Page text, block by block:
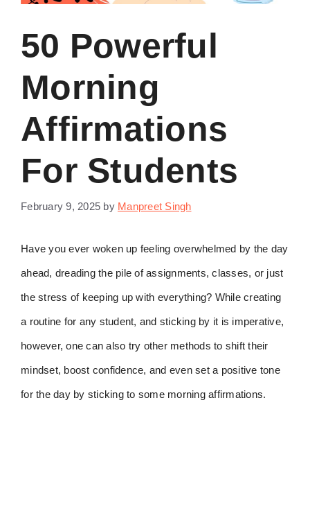
50 Powerful
Morning
Affirmations
For Students
February 9, 2025 by Manpreet Singh
Have you ever woken up feeling overwhelmed by the day
ahead, dreading the pile of assignments, classes, or just
the stress of keeping up with everything? While creating
a routine for any student, and sticking by it is imperative,
however, one can also try other methods to shift their
mindset, boost confidence, and even set a positive tone
for the day by sticking to some morning affirmations.